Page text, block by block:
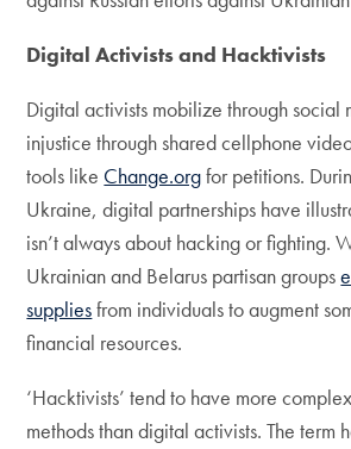
Digital Activists and Hacktivists
Digital activists mobilize through social
injustice through shared cellphone
tools like Change.orgfor petitions.
Ukraine, digital partnerships have
isn’t always about hacking or fighting.
Ukrainian and Belarus partisan groups
suppliesfrom individuals to augment
financial resources.
‘Hacktivists’ tend to have more
methods than digital activists. The term